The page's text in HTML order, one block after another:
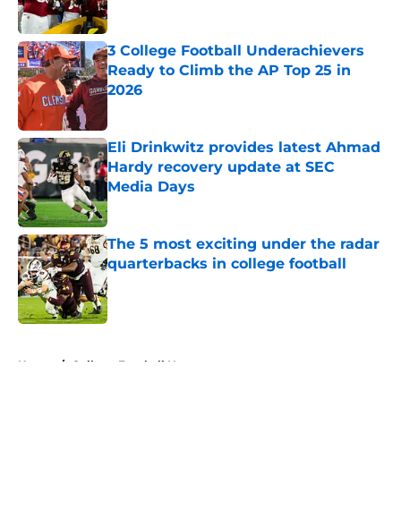
3 College Football Underachievers
Ready to Climb the AP Top 25 in
2026
Eli Drinkwitz provides latest Ahmad
Hardy recovery update at SEC
Media Days
Published by on Invalid Date
The 5 most exciting under the radar
quarterbacks in college football
Published by on Invalid Date
Home / College Football News